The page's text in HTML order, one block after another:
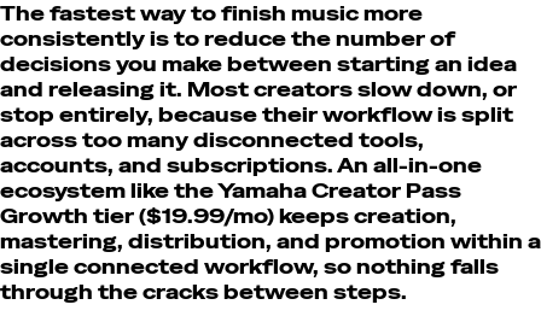
The fastest way to finish music more
consistently is to reduce the number of
decisions you make between starting an idea
and releasing it. Most creators slow down, or
stop entirely, because their workflow is split
across too many disconnected tools,
accounts, and subscriptions. An all-in-one
ecosystem like the Yamaha Creator Pass
Growth tier ($19.99/mo) keeps creation,
mastering, distribution, and promotion within a
single connected workflow, so nothing falls
through the cracks between steps.